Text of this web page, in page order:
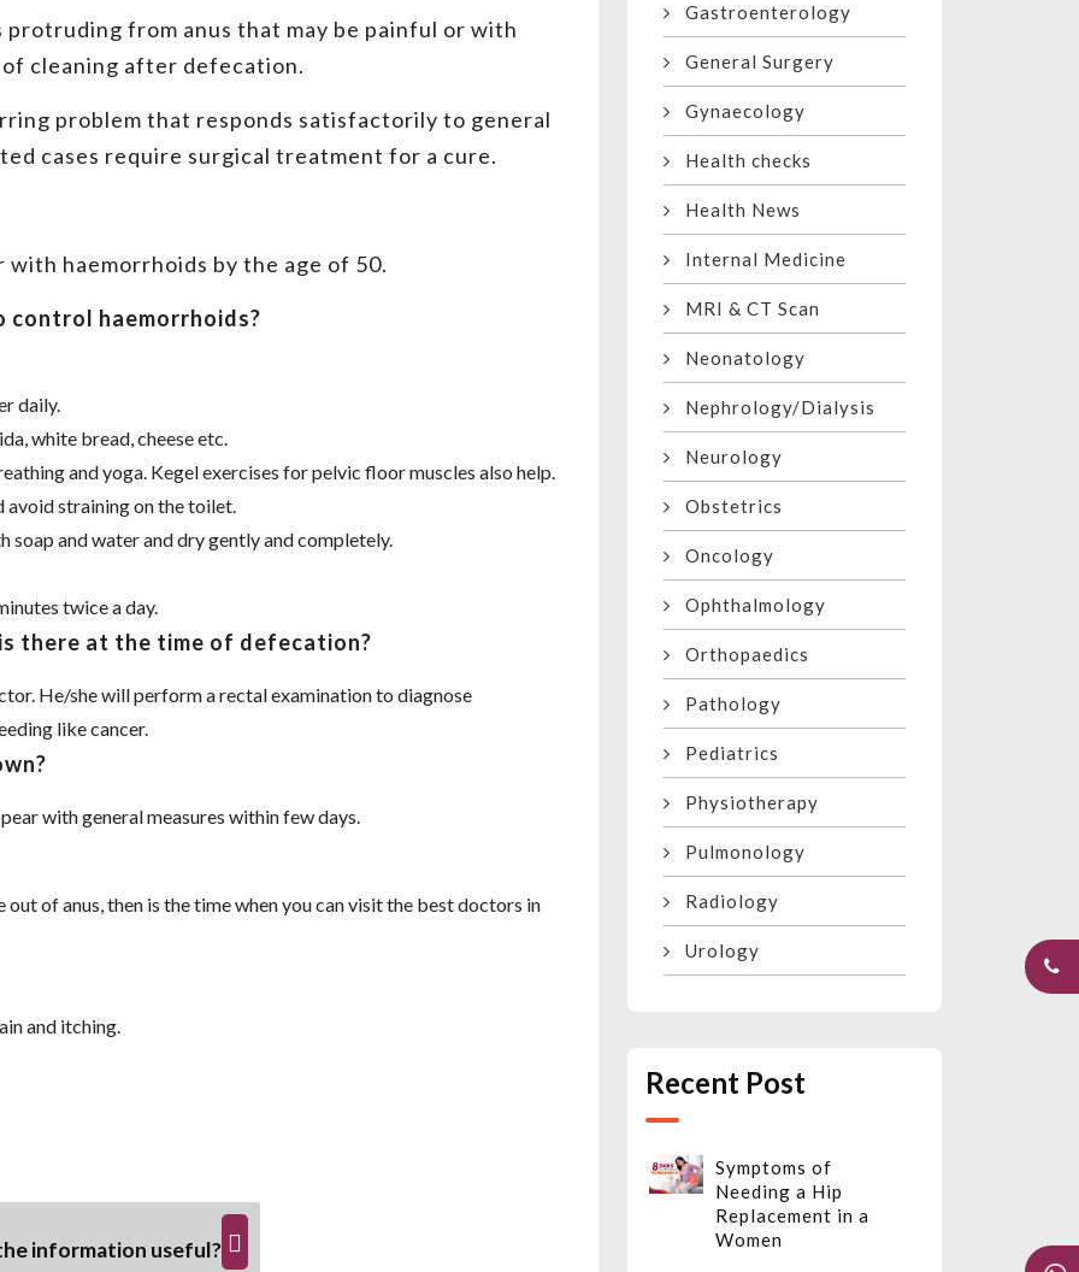
protruding from anus that may be painful or with
cleaning after defecation.
problem that responds satisfactorily to general
cases require surgical treatment for a cure.
haemorrhoids by the age of 50.
control haemorrhoids?
daily.
white bread, cheese etc.
and yoga. Kegel exercises for pelvic floor muscles also help.
avoid straining on the toilet.
soap and water and dry gently and completely.
twice a day.
there at the time of defecation?
He/she will perform a rectal examination to diagnose
like cancer.
with general measures within few days.
of anus, then is the time when you can visit the best doctors in
and itching.
information useful?
Gastroenterology
General Surgery
Gynaecology
Health checks
Health News
Internal Medicine
MRI & CT Scan
Neonatology
Nephrology/Dialysis
Neurology
Obstetrics
Oncology
Ophthalmology
Orthopaedics
Pathology
Pediatrics
Physiotherapy
Pulmonology
Radiology
Urology
Recent Post
Symptoms of
Needing a Hip
Replacement in a
Women